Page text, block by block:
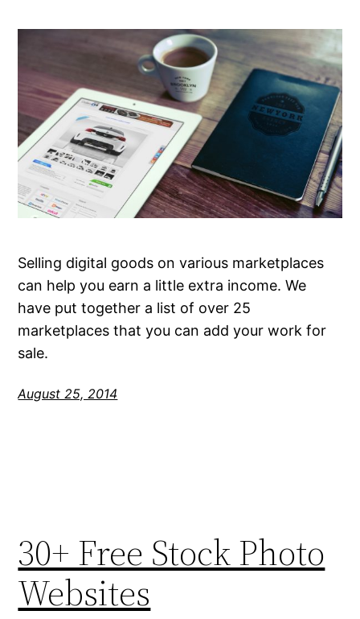
Selling digital goods on various marketplaces
can help you earn a little extra income. We
have put together a list of over 25
marketplaces that you can add your work for
sale.
August 25, 2014
30+ Free Stock Photo
Websites